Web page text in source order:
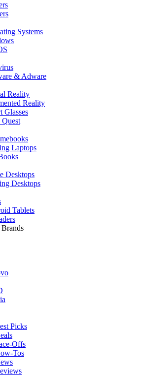
Systems
& Adware
Reality
Reality
Glasses
Quest
Laptops
Desktops
Desktops
Tablets
Picks
Offs
Tos